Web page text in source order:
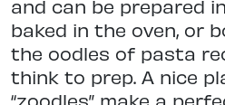
and can be prepared
baked in the oven, or
the oodles of pasta
think to prep. A nice
“zoodles” make a